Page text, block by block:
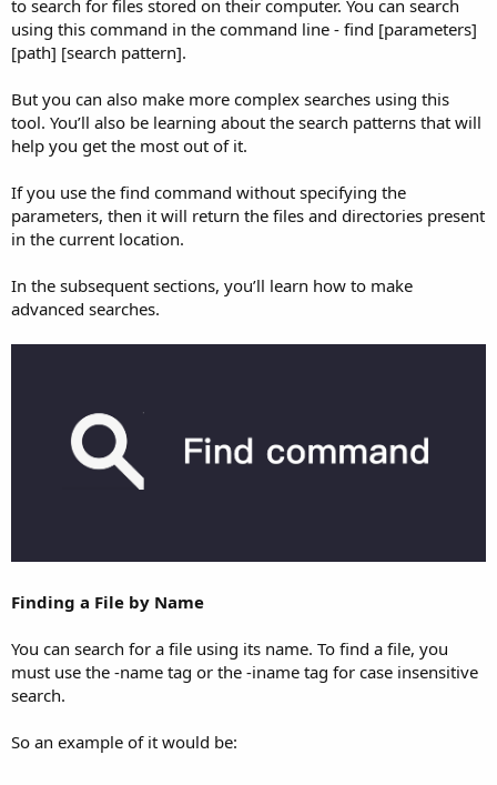
to search for files stored on their computer. You can search
using this command in the command line - find [parameters]
[path] [search pattern].
But you can also make more complex searches using this
tool. You’ll also be learning about the search patterns that will
help you get the most out of it.
If you use the find command without specifying the
parameters, then it will return the files and directories present
in the current location.
In the subsequent sections, you’ll learn how to make
advanced searches.
Finding a File by Name
You can search for a file using its name. To find a file, you
must use the -name tag or the -iname tag for case insensitive
search.
So an example of it would be: